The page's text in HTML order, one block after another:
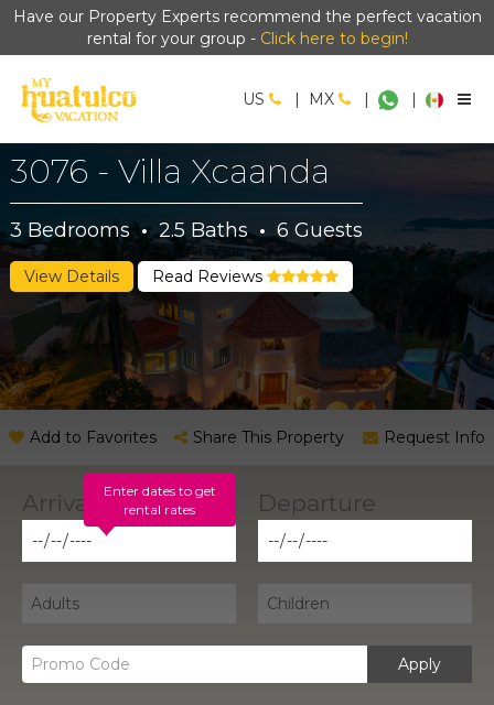
Have our Property Experts recommend the perfect vacation
rental for your group - Click here to begin!
US | MX | |
3076 - Villa Xcaanda
3 Bedrooms · 2.5Baths · 6 Guests
View Details Read Reviews
Add to Favorites Share This Property Request Info
Enter dates to get
rental rates
Apply